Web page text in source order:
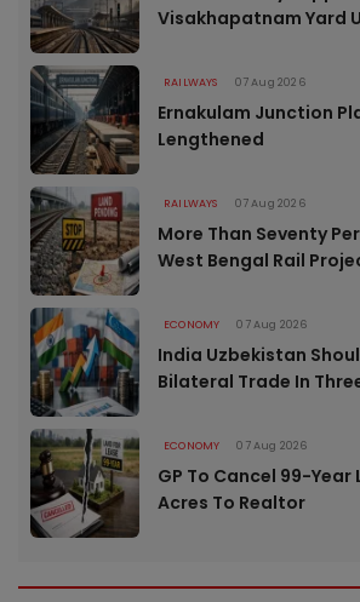
Visakhapatnam Yard
RAILWAYS 07 Aug 2026
Ernakulam Junction
Lengthened
RAILWAYS 07 Aug 2026
More Than Seventy
West Bengal Rail
ECONOMY 07 Aug 2026
India Uzbekistan
Bilateral Trade In
ECONOMY 07 Aug 2026
GP To Cancel 99-Year
Acres To Realtor